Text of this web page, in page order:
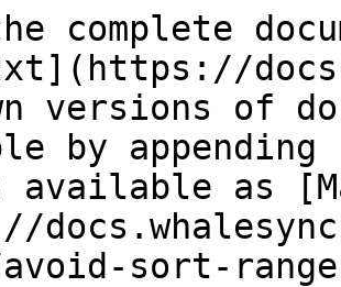
complete
versions of
by
available as
sort-